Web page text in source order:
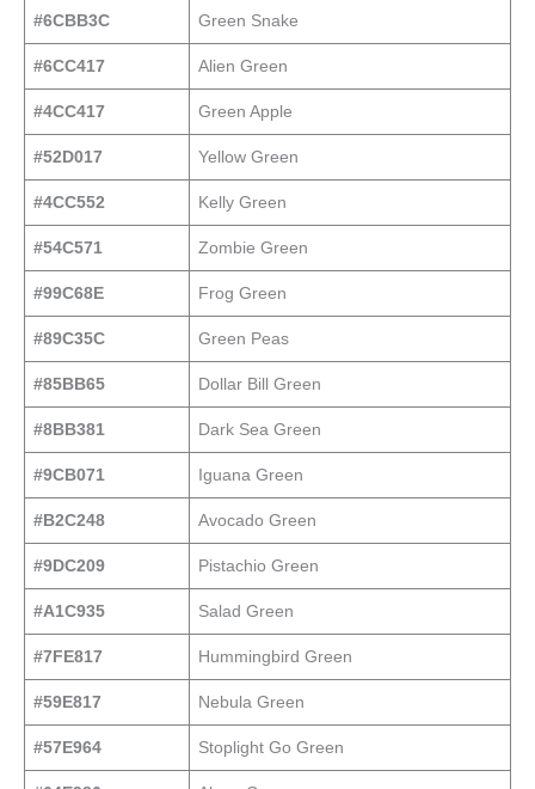
#6CBB3C Green Snake
#6CC417 Alien Green
#4CC417 Green Apple
#52D017 Yellow Green
#4CC552 Kelly Green
#54C571 Zombie Green
#99C68E Frog Green
#89C35C Green Peas
#85BB65 Dollar Bill Green
#8BB381 Dark Sea Green
#9CB071 Iguana Green
#B2C248 Avocado Green
#9DC209 Pistachio Green
#A1C935 Salad Green
#7FE817 Hummingbird Green
#59E817 Nebula Green
#57E964 Stoplight Go Green